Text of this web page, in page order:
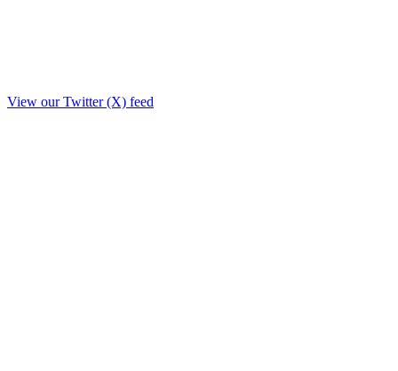
View our Twitter (X) feed